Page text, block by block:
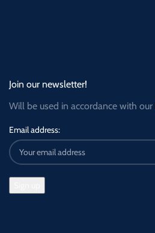
Join our newsletter!
Will be used in accordance with our
Email address: